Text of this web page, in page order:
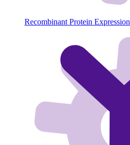
Recombinant Protein Expression